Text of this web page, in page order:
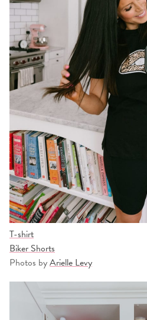
T-shirt
Biker Shorts
Photos byArielle Levy